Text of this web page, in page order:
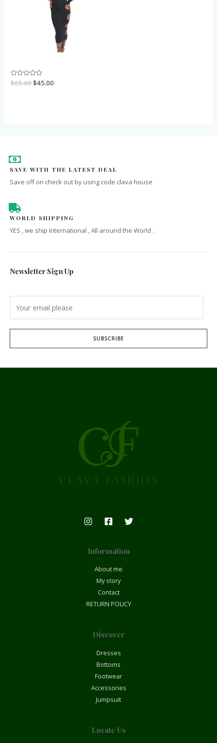
Rated
0
$65.00$45.00
SAVE WITH THE LATEST DEAL
Save off on check out by using code clava house
WORLD SHIPPING
YES , we ship International , All around the World .
Newsletter Sign Up
SUBSCRIBE
Information
About me
My story
Contact
RETURN POLICY
Discover
Dresses
Bottoms
Footwear
Accessories
Jumpsuit
Locate Us